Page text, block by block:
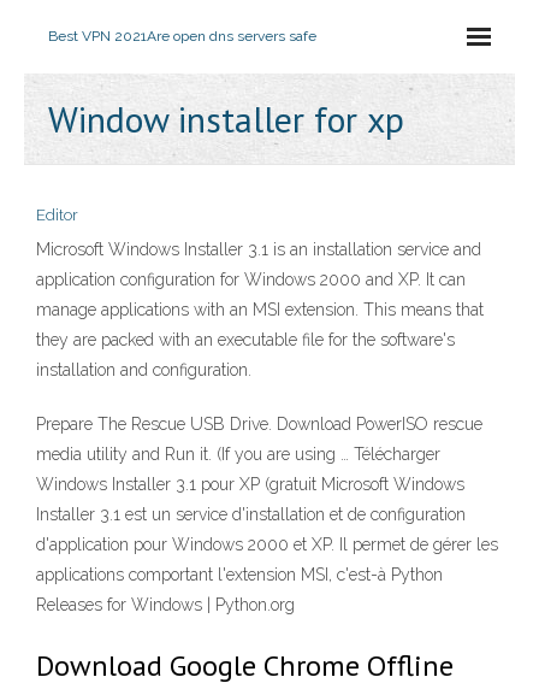
Best VPN 2021Are open dns servers safe
Window installer for xp
Editor
Microsoft Windows Installer 3.1 is an installation service and
application configuration for Windows 2000 and XP. It can
manage applications with an MSI extension. This means that
they are packed with an executable file for the software's
installation and configuration.
Prepare The Rescue USB Drive. Download PowerISO rescue
media utility and Run it. (If you are using … Télécharger
Windows Installer 3.1 pour XP (gratuit Microsoft Windows
Installer 3.1 est un service d'installation et de configuration
d'application pour Windows 2000 et XP. Il permet de gérer les
applications comportant l'extension MSI, c'est-à Python
Releases for Windows | Python.org
Download Google Chrome Offline